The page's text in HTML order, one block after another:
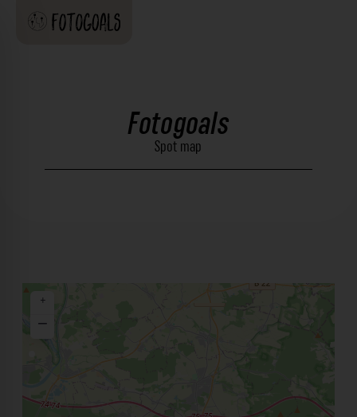
Fotogoals
Spot map
+
−